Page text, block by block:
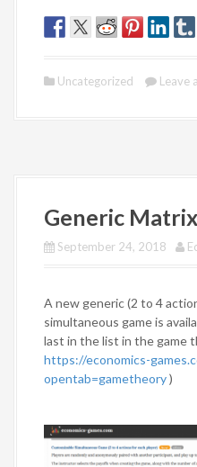
Uncategorized Leave
Generic
September 24, 2018
A new generic (2 to 4
simultaneous game is
last in the list in the game
https://economics-
opentab=gametheory)